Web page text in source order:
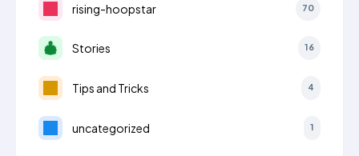
rising-hoopstar 70
Stories 16
Tips and Tricks 4
uncategorized 1